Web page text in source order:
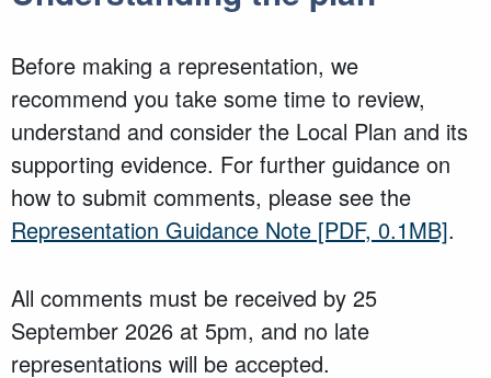
Before making a representation, we
recommend you take some time to review,
understand and consider the Local Plan and its
supporting evidence. For further guidance on
how to submit comments, please see the
Representation Guidance Note [PDF, 0.1MB].
All comments must be received by 25
September 2026 at 5pm, and no late
representations will be accepted.